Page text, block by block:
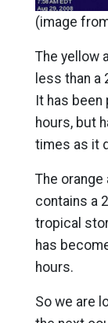
(image
The yellow
less than
It has
hours, but
times as it
The
contains a
tropical
has
hours.
So we are